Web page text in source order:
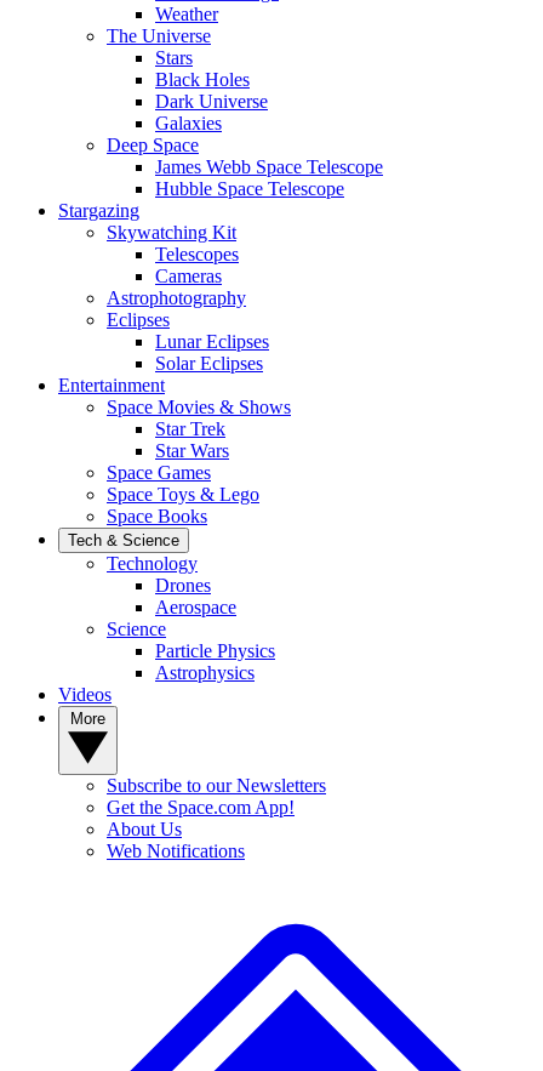
Weather
The Universe
Stars
Black Holes
Dark Universe
Galaxies
Deep Space
James Webb Space Telescope
Hubble Space Telescope
Stargazing
Skywatching Kit
Telescopes
Cameras
Astrophotography
Eclipses
Lunar Eclipses
Solar Eclipses
Entertainment
Space Movies & Shows
Star Trek
Star Wars
Space Games
Space Toys & Lego
Space Books
Tech & Science
Technology
Drones
Aerospace
Science
Particle Physics
Astrophysics
Videos
Subscribe to our Newsletters
Get the Space.com App!
About Us
Web Notifications